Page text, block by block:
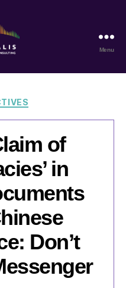
Menu
of
in
Don’t